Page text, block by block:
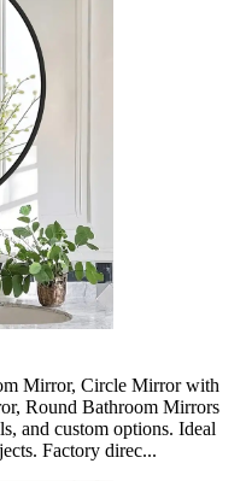
Mirror, Circle Mirror with
Round Bathroom Mirrors
and custom options. Ideal
Factory direc...